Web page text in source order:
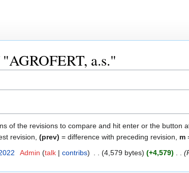
a.s."
of the revisions to compare and hit enter or the button
revision, (prev) = difference with preceding revision, m
Admin talk contribs 4,579 bytes +4,579